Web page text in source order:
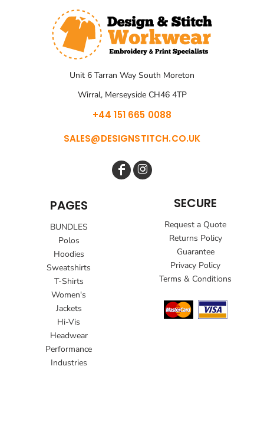
Unit 6 Tarran Way South Moreton
Wirral, Merseyside CH46 4TP
+44 151 665 0088
SALES@DESIGNSTITCH.CO.UK
PAGES
BUNDLES
Polos
Hoodies
Sweatshirts
T-Shirts
Women's
Jackets
Hi-Vis
Headwear
Performance
Industries
SECURE
Request a Quote
Returns Policy
Guarantee
Privacy Policy
Terms & Conditions